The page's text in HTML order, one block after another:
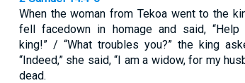
When the woman from Tekoa went to the
fell facedown in homage and said, “Help
king!” / “What troubles you?” the king
“Indeed,” she said, “I am a widow, for my
dead.